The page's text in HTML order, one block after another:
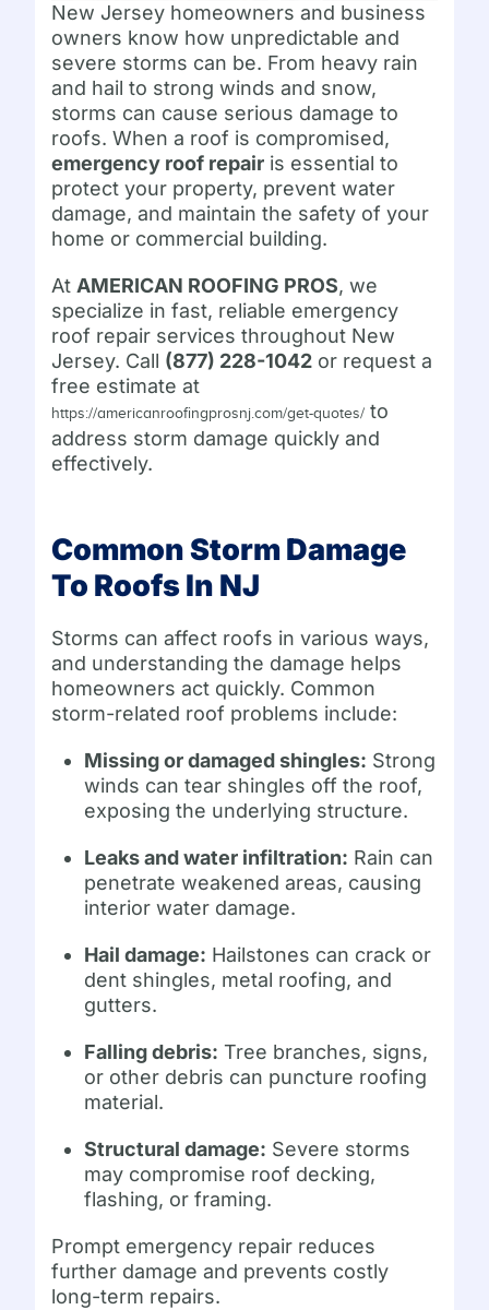
New Jersey homeowners and business
owners know how unpredictable and
severe storms can be. From heavy rain
and hail to strong winds and snow,
storms can cause serious damage to
roofs. When a roof is compromised,
emergency roof repair is essential to
protect your property, prevent water
damage, and maintain the safety of your
home or commercial building.
At AMERICAN ROOFING PROS, we
specialize in fast, reliable emergency
roof repair services throughout New
Jersey. Call (877) 228-1042 or request a
free estimate at
https://americanroofingprosnj.com/get-quotes/ to
address storm damage quickly and
effectively.
Common Storm Damage
To Roofs In NJ
Storms can affect roofs in various ways,
and understanding the damage helps
homeowners act quickly. Common
storm-related roof problems include:
Missing or damaged shingles: Strong
winds can tear shingles off the roof,
exposing the underlying structure.
Leaks and water infiltration: Rain can
penetrate weakened areas, causing
interior water damage.
Hail damage: Hailstones can crack or
dent shingles, metal roofing, and
gutters.
Falling debris: Tree branches, signs,
or other debris can puncture roofing
material.
Structural damage: Severe storms
may compromise roof decking,
flashing, or framing.
Prompt emergency repair reduces
further damage and prevents costly
long-term repairs.